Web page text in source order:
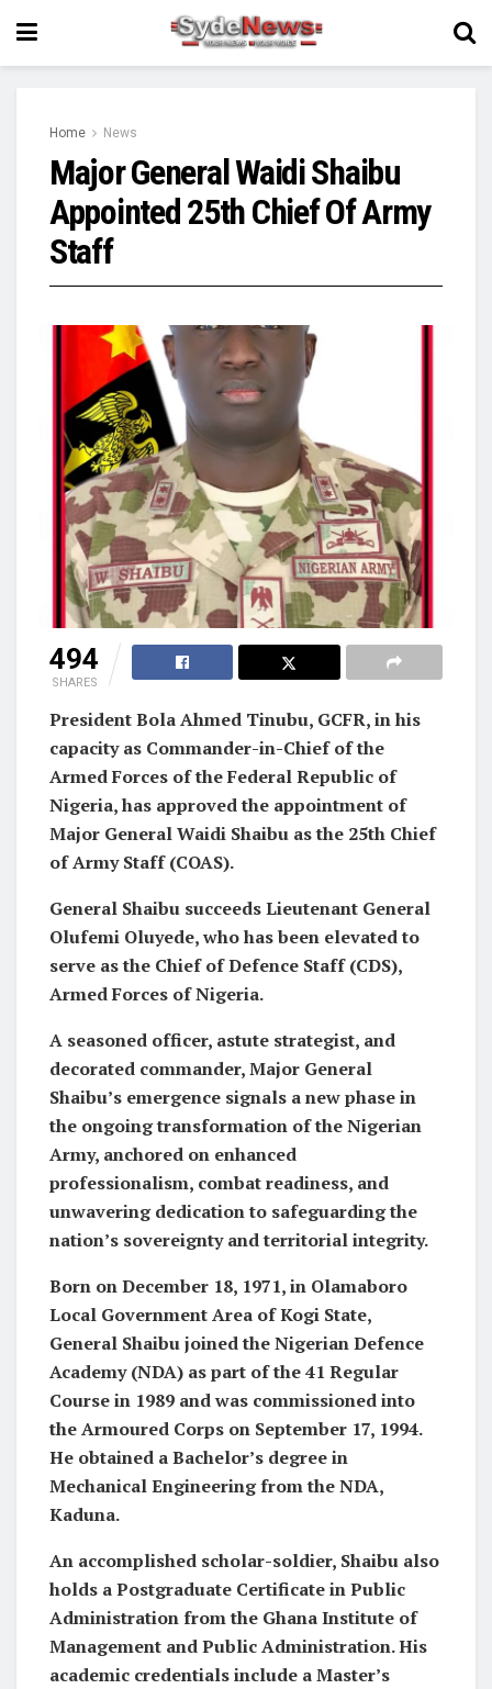
Home News
Major General Waidi Shaibu
Appointed 25th Chief Of Army
Staff
494
SHARES
President Bola Ahmed Tinubu, GCFR, in his
capacity as Commander-in-Chief of the
Armed Forces of the Federal Republic of
Nigeria, has approved the appointment of
Major General Waidi Shaibu as the 25th Chief
of Army Staff (COAS).
General Shaibu succeeds Lieutenant General
Olufemi Oluyede, who has been elevated to
serve as the Chief of Defence Staff (CDS),
Armed Forces of Nigeria.
A seasoned officer, astute strategist, and
decorated commander, Major General
Shaibu’s emergence signals a new phase in
the ongoing transformation of the Nigerian
Army, anchored on enhanced
professionalism, combat readiness, and
unwavering dedication to safeguarding the
nation’s sovereignty and territorial integrity.
Born on December 18, 1971, in Olamaboro
Local Government Area of Kogi State,
General Shaibu joined the Nigerian Defence
Academy (NDA) as part of the 41 Regular
Course in 1989 and was commissioned into
the Armoured Corps on September 17, 1994.
He obtained a Bachelor’s degree in
Mechanical Engineering from the NDA,
Kaduna.
An accomplished scholar-soldier, Shaibu also
holds a Postgraduate Certificate in Public
Administration from the Ghana Institute of
Management and Public Administration. His
academic credentials include a Master’s